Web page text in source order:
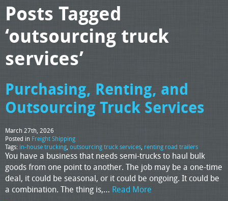
Posts Tagged
‘outsourcing truck
services’
Purchasing, Renting, and
Outsourcing Truck Services
March 27th, 2026
Posted in Freight Shipping
Tags: in-house trucking, outsourcing truck services, renting road trailers
You have a business that needs semi-trucks to haul bulk
goods from one point to another. The job may be a one-time
deal, it could be seasonal, or it could be ongoing. It could be
a combination. The thing is,… Read More